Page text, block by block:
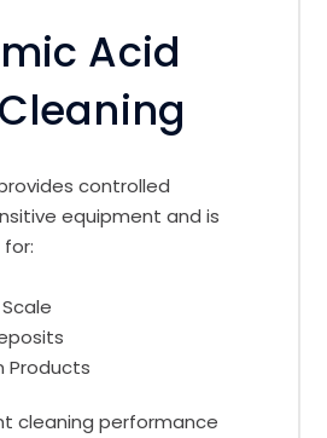
Acid
controlled
equipment and is
Products
cleaning performance